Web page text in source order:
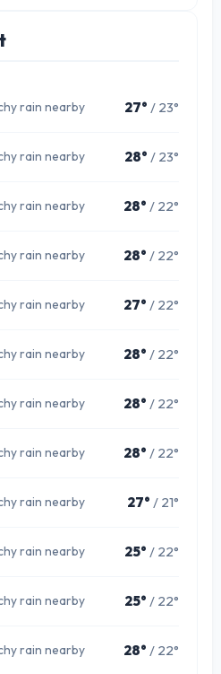
rain nearby 27° / 23°
rain nearby 28° / 23°
rain nearby 28° / 22°
rain nearby 28° / 22°
rain nearby 27° / 22°
rain nearby 28° / 22°
rain nearby 28° / 22°
rain nearby 28° / 22°
rain nearby 27° / 21°
rain nearby 25° / 22°
rain nearby 25° / 22°
rain nearby 28° / 22°